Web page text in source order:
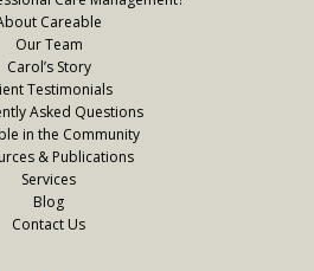
Careable
Our Team
Carol’s Story
Testimonials
Asked Questions
in the Community
& Publications
Services
Blog
Contact Us